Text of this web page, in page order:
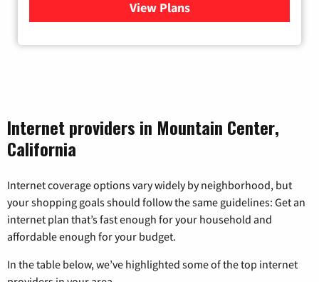
View Plansfor Viasat Satellite Internet
Internet providers in Mountain Center,
California
Internet coverage options vary widely by neighborhood, but
your shopping goals should follow the same guidelines: Get an
internet plan that’s fast enough for your household and
affordable enough for your budget.
In the table below, we’ve highlighted some of the top internet